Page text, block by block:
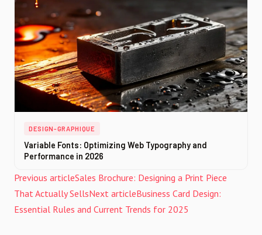
DESIGN-GRAPHIQUE
Variable Fonts: Optimizing Web Typography and
Performance in 2026
Previous articleSales Brochure: Designing a Print Piece
That Actually SellsNext articleBusiness Card Design:
Essential Rules and Current Trends for 2025